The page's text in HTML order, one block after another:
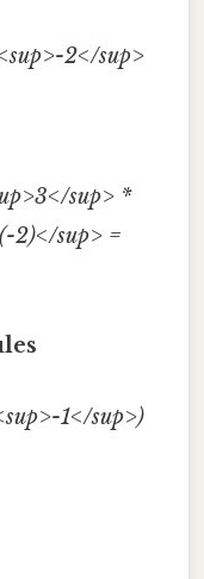
2</sup>
sup> *
2)</sup> =
1</sup>)